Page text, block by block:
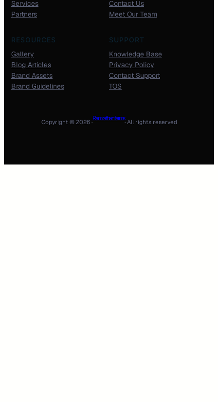
Services
Partners
Contact Us
Meet Our Team
RESOURCES
Gallery
Blog Articles
Brand Assets
Brand Guidelines
SUPPORT
Knowledge Base
Privacy Policy
Contact Support
TOS
Copyright © 2026 ·Ram rathan farms· All rights reserved